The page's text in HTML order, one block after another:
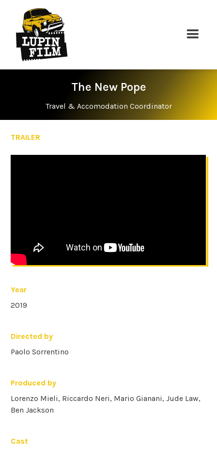
The New Pope
Travel & Accomodation Coordinator
TRAILER
Year
2019
Directed by
Paolo Sorrentino
Produced by
Lorenzo Mieli, Riccardo Neri, Mario Gianani, Jude Law,
Ben Jackson
Cast